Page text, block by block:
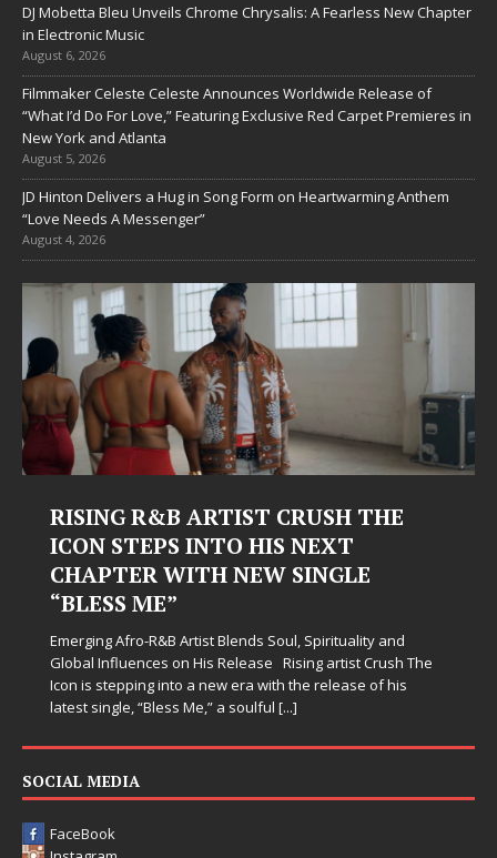
DJ Mobetta Bleu Unveils Chrome Chrysalis: A Fearless New Chapter
in Electronic Music
August 6, 2026
Filmmaker Celeste Celeste Announces Worldwide Release of
“What I’d Do For Love,” Featuring Exclusive Red Carpet Premieres in
New York and Atlanta
August 5, 2026
JD Hinton Delivers a Hug in Song Form on Heartwarming Anthem
“Love Needs A Messenger”
August 4, 2026
RISING R&B ARTIST CRUSH THE
ICON STEPS INTO HIS NEXT
CHAPTER WITH NEW SINGLE
“BLESS ME”
Emerging Afro-R&B Artist Blends Soul, Spirituality and
Global Influences on His Release Rising artist Crush The
Icon is stepping into a new era with the release of his
latest single, “Bless Me,” a soulful [...]
SOCIAL MEDIA
FaceBook